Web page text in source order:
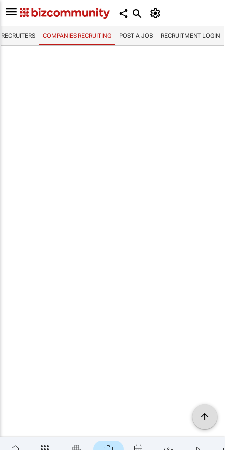
RECRUITERS COMPANIES RECRUITING POST A JOB RECRUITMENT LOGIN